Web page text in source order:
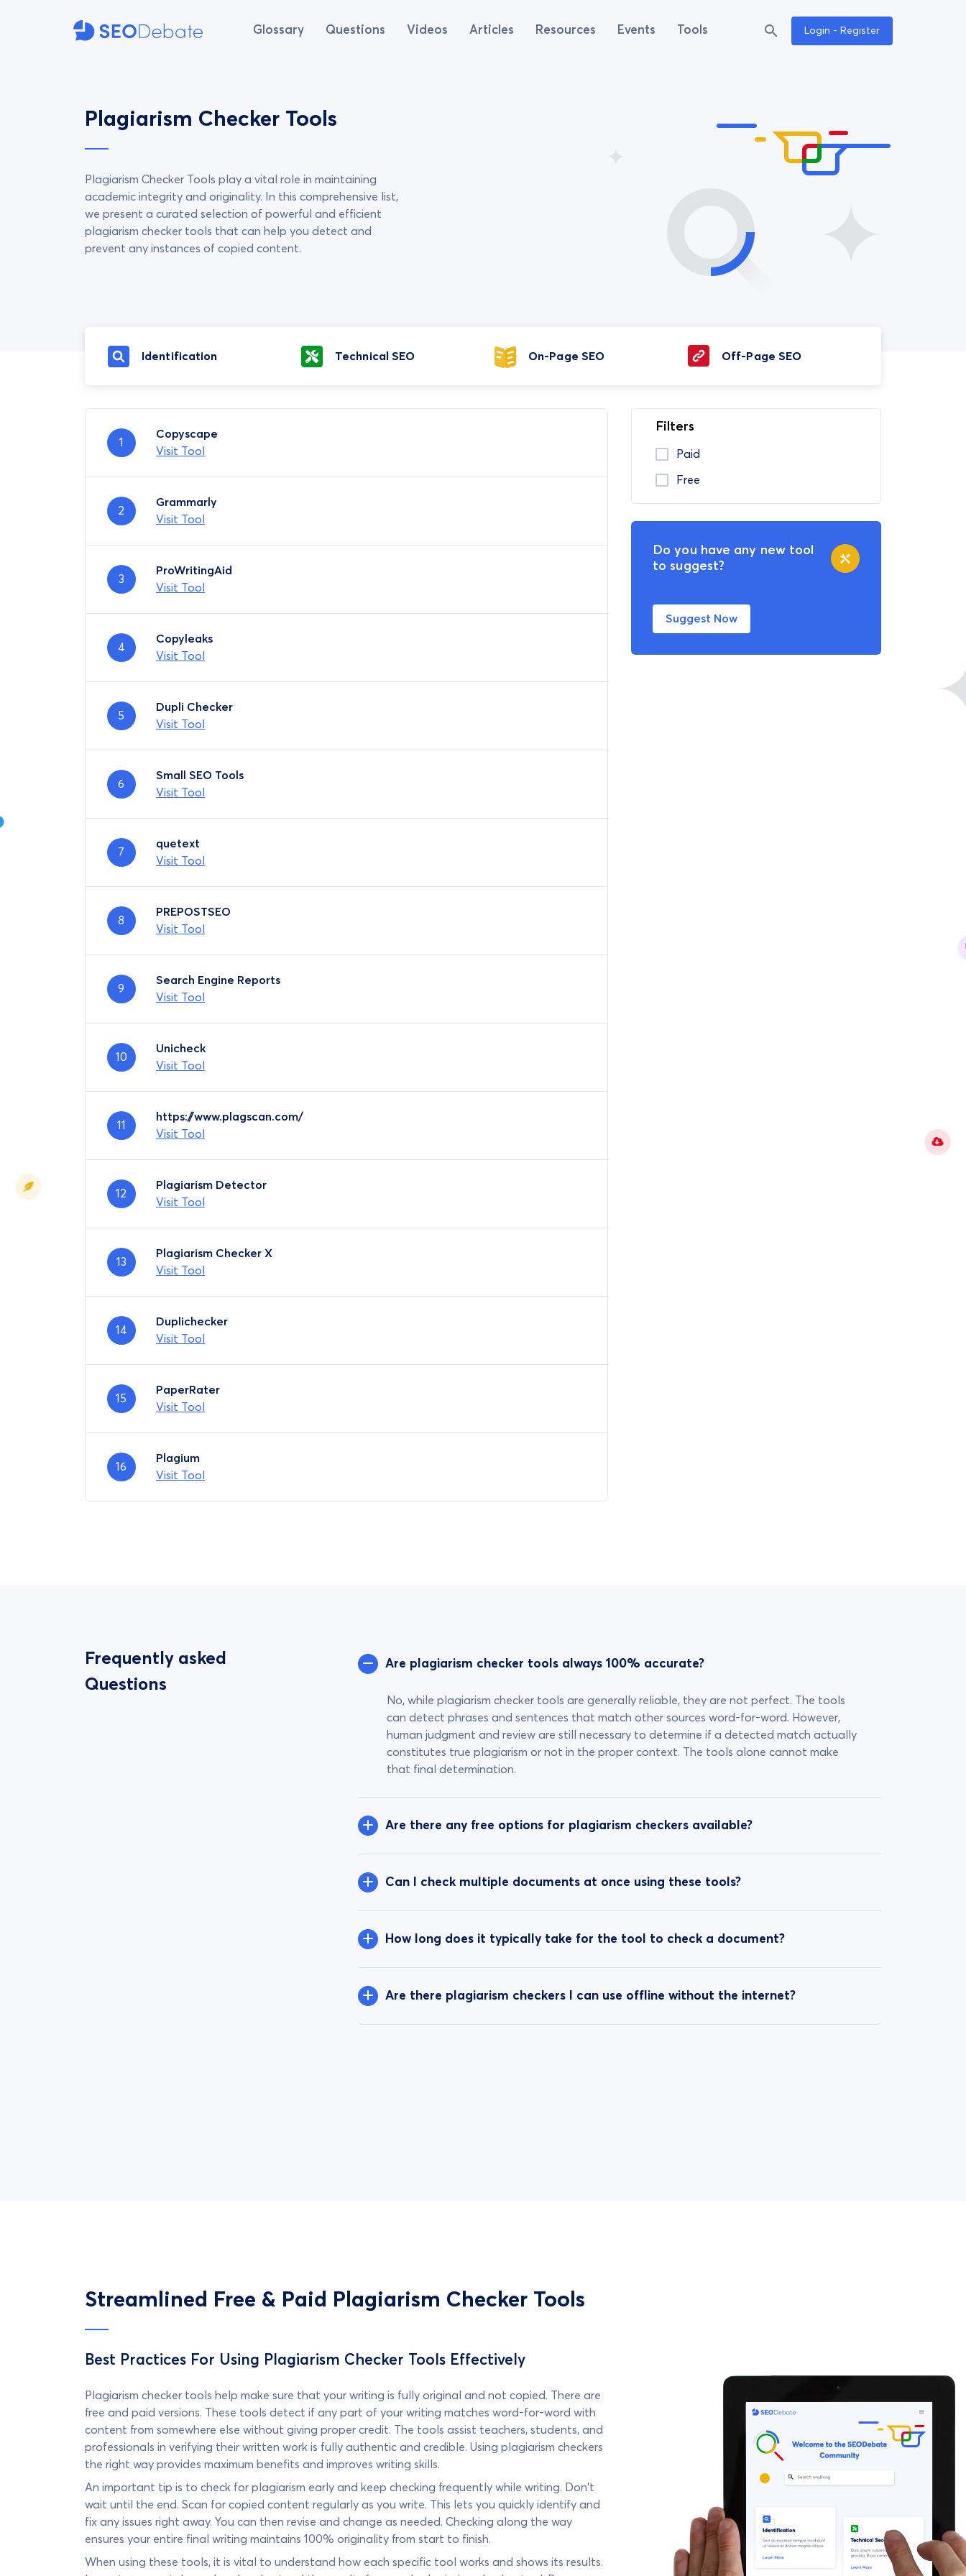
Glossary Questions Videos Articles Resources Events Tools Login - Register
Plagiarism Checker Tools
Plagiarism Checker Tools play a vital role in maintaining
academic integrity and originality. In this comprehensive list,
we present a curated selection of powerful and efficient
plagiarism checker tools that can help you detect and
prevent any instances of copied content.
Identification Technical SEO On-Page SEO Off-Page SEO
1
Copyscape
Visit Tool
2
Grammarly
Visit Tool
3
ProWritingAid
Visit Tool
4
Copyleaks
Visit Tool
5
Dupli Checker
Visit Tool
6
Small SEO Tools
Visit Tool
7
quetext
Visit Tool
8
PREPOSTSEO
Visit Tool
9
Search Engine Reports
Visit Tool
10
Unicheck
Visit Tool
11
https://www.plagscan.com/
Visit Tool
12
Plagiarism Detector
Visit Tool
13
Plagiarism Checker X
Visit Tool
14
Duplichecker
Visit Tool
15
PaperRater
Visit Tool
16
Plagium
Visit Tool
Filters
Paid
Free
Do you have any new tool
to suggest?
Suggest Now
Frequently asked
Questions
Are plagiarism checker tools always 100% accurate?
No, while plagiarism checker tools are generally reliable, they are not perfect. The tools
can detect phrases and sentences that match other sources word-for-word. However,
human judgment and review are still necessary to determine if a detected match actually
constitutes true plagiarism or not in the proper context. The tools alone cannot make
that final determination.
Are there any free options for plagiarism checkers available?
Can I check multiple documents at once using these tools?
How long does it typically take for the tool to check a document?
Are there plagiarism checkers I can use offline without the internet?
Streamlined Free & Paid Plagiarism Checker Tools
Best Practices For Using Plagiarism Checker Tools Effectively
Plagiarism checker tools help make sure that your writing is fully original and not copied. There are
free and paid versions. These tools detect if any part of your writing matches word-for-word with
content from somewhere else without giving proper credit. The tools assist teachers, students, and
professionals in verifying their written work is fully authentic and credible. Using plagiarism checkers
the right way provides maximum benefits and improves writing skills.
An important tip is to check for plagiarism early and keep checking frequently while writing. Don't
wait until the end. Scan for copied content regularly as you write. This lets you quickly identify and
fix any issues right away. You can then revise and change as needed. Checking along the way
ensures your entire final writing maintains 100% originality from start to finish.
When using these tools, it is vital to understand how each specific tool works and shows its results.